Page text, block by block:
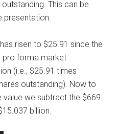
This can be
presentation.
risen to $25.91 since the
pro forma market
(i.e., $25.91 times
outstanding). Now to
we subtract the $669
billion.